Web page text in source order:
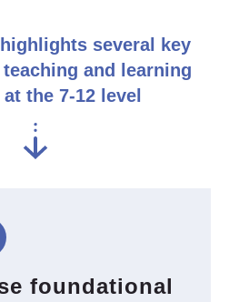
several key
and learning
the 7-12 level
foundational